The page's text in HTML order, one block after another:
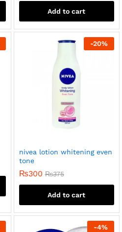
Add to cart
-20%
nivea lotion whitening even
tone
₨300 ₨375
Add to cart
-4%